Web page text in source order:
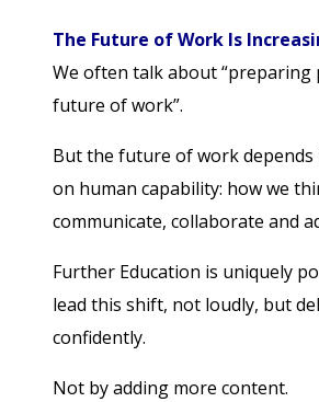
The Future of Work Is
We often talk about “preparing
future of work”.
But the future of work depends
on human capability: how we
communicate, collaborate and
Further Education is uniquely
lead this shift, not loudly, but
confidently.
Not by adding more content.